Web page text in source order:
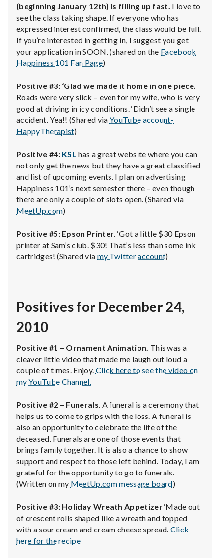
(beginning January 12th) is filling up fast. I love to
see the class taking shape. If everyone who has
expressed interest confirmed, the class would be full.
If you’re interested in getting in, I suggest you get
your application in SOON. (shared on the Facebook
Happiness 101 Fan Page)
Positive #3: ‘Glad we made it home in one piece.
Roads were very slick – even for my wife, who is very
good at driving in icy conditions. ‘Didn’t see a single
accident. Yea!! (Shared via YouTube account-
HappyTherapist)
Positive #4: KSL has a great website where you can
not only get the news but they have a great classified
and list of upcoming events. I plan on advertising
Happiness 101’s next semester there – even though
there are only a couple of slots open. (Shared via
MeetUp.com)
Positive #5: Epson Printer. ‘Got a little $30 Epson
printer at Sam’s club. $30! That’s less than some ink
cartridges! (Shared via my Twitter account)
Positives for December 24,
2010
Positive #1 – Ornament Animation. This was a
cleaver little video that made me laugh out loud a
couple of times. Enjoy. Click here to see the video on
my YouTube Channel.
Positive #2 – Funerals. A funeral is a ceremony that
helps us to come to grips with the loss. A funeral is
also an opportunity to celebrate the life of the
deceased. Funerals are one of those events that
brings family together. It is also a chance to show
support and respect to those left behind. Today, I am
grateful for the opportunity to go to funerals.
(Written on my MeetUp.com message board)
Positive #3: Holiday Wreath Appetizer‘Made out
of crescent rolls shaped like a wreath and topped
with a sour cream and cream cheese spread. Click
here for the recipe